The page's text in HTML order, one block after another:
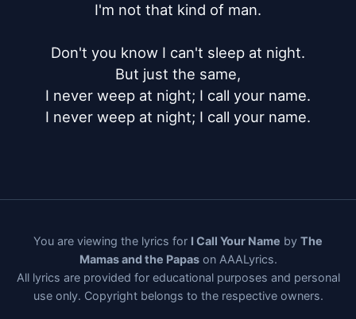
I'm not that kind of man.
Don't you know I can't sleep at night.
But just the same,
I never weep at night; I call your name.
I never weep at night; I call your name.
You are viewing the lyrics for I Call Your Name by The
Mamas and the Papason AAALyrics.
All lyrics are provided for educational purposes and personal
use only. Copyright belongs to the respective owners.